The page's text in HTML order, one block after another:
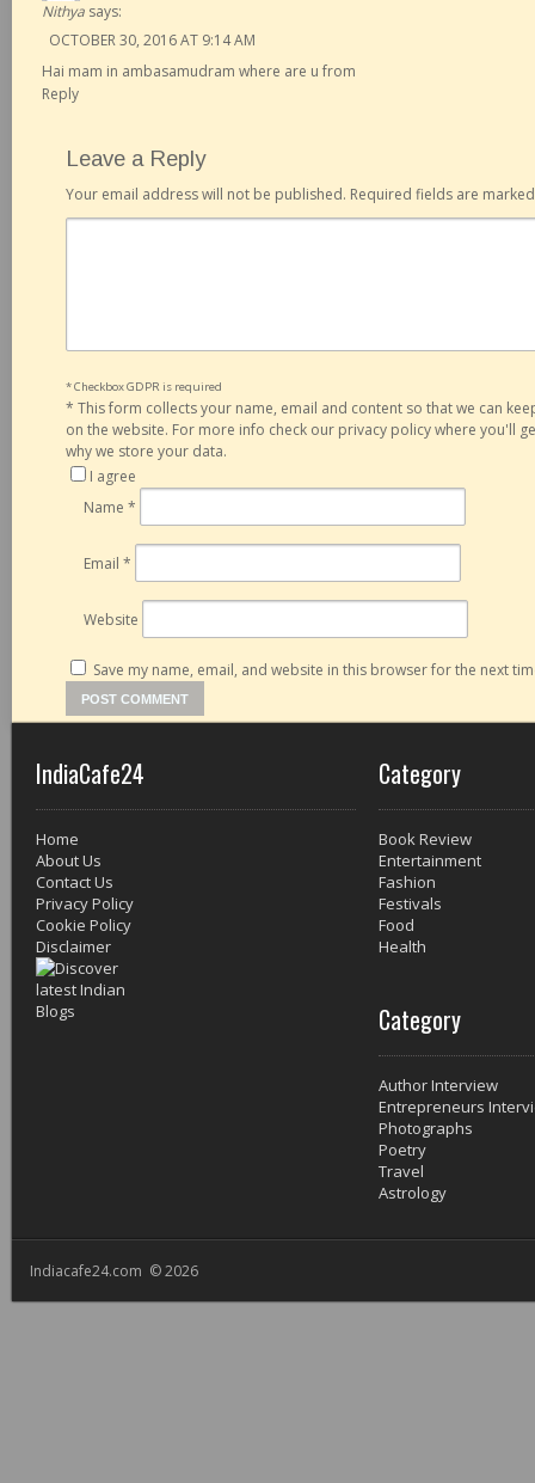
Nithya says:
OCTOBER 30, 2016 AT 9:14 AM
Hai mam in ambasamudram where are u from
Reply
Leave a Reply
Your email address will not be published. Required fields are
* Checkbox GDPR is required
* This form collects your name, email and content so that we can
on the website. For more info check our privacy policy where you'll
why we store your data.
I agree
Name *
Email *
Website
Save my name, email, and website in this browser for the next
IndiaCafe24
Home
About Us
Contact Us
Privacy Policy
Cookie Policy
Disclaimer
Category
Book Review
Entertainment
Fashion
Festivals
Food
Health
Category
Author Interview
Entrepreneurs
Photographs
Poetry
Travel
Astrology
Indiacafe24.com © 2026